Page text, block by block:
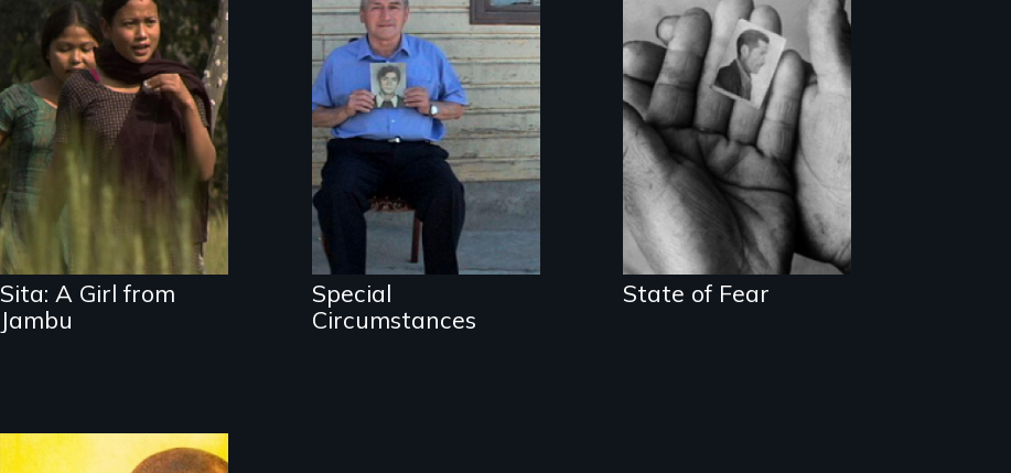
A girls group in
rural Nepal raises
awareness about
child sex
trafficking and
HIV/AIDS through
street theater.
Sita: A Girl from
Jambu
Special
Circumstances
follows former
political prisoner,
Hector Salgado,
back to Chile to
confront his
perpetrators.
Special
Circumstances
The Truth About
Terrorism
State of Fear